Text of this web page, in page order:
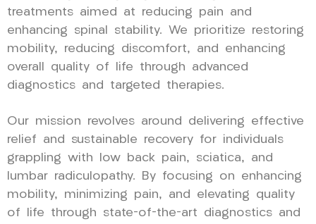
treatments aimed at reducing pain and
enhancing spinal stability. We prioritize restoring
mobility, reducing discomfort, and enhancing
overall quality of life through advanced
diagnostics and targeted therapies.
Our mission revolves around delivering effective
relief and sustainable recovery for individuals
grappling with low back pain, sciatica, and
lumbar radiculopathy. By focusing on enhancing
mobility, minimizing pain, and elevating quality
of life through state-of-the-art diagnostics and